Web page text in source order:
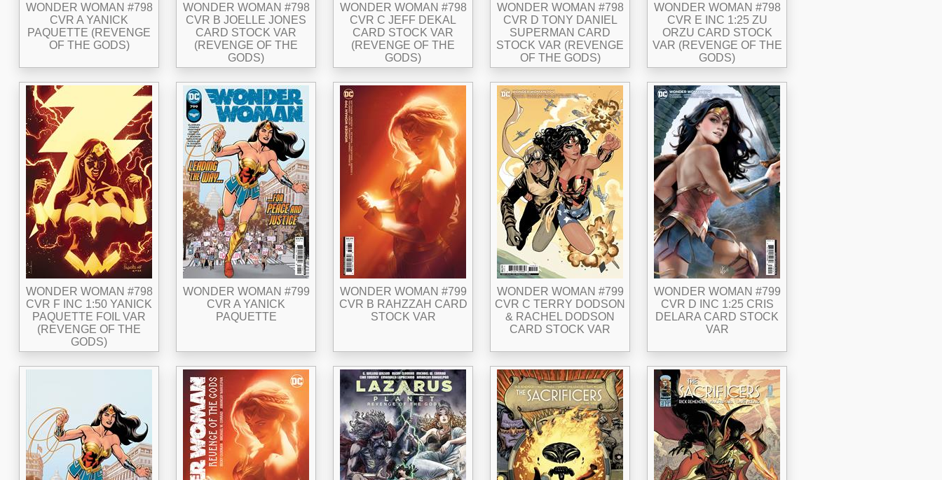
WONDER WOMAN #798
CVR A YANICK
PAQUETTE (REVENGE
OF THE GODS)
WONDER WOMAN #798
CVR B JOELLE JONES
CARD STOCK VAR
(REVENGE OF THE
GODS)
WONDER WOMAN #798
CVR C JEFF DEKAL
CARD STOCK VAR
(REVENGE OF THE
GODS)
WONDER WOMAN #798
CVR D TONY DANIEL
SUPERMAN CARD
STOCK VAR (REVENGE
OF THE GODS)
WONDER WOMAN #798
CVR E INC 1:25 ZU
ORZU CARD STOCK
VAR (REVENGE OF THE
GODS)
WONDER WOMAN #798
CVR F INC 1:50 YANICK
PAQUETTE FOIL VAR
(REVENGE OF THE
GODS)
WONDER WOMAN #799
CVR A YANICK
PAQUETTE
WONDER WOMAN #799
CVR B RAHZZAH CARD
STOCK VAR
WONDER WOMAN #799
CVR C TERRY DODSON
& RACHEL DODSON
CARD STOCK VAR
WONDER WOMAN #799
CVR D INC 1:25 CRIS
DELARA CARD STOCK
VAR